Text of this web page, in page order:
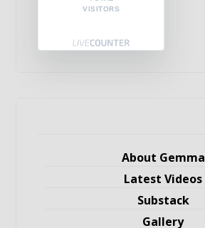
VISITORS
About Gemma
Latest Videos
Substack
Gallery